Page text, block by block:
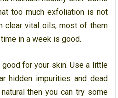
too much exfoliation is not
clear vital oils, most of them
in a week is good.
for your skin. Use a little
hidden impurities and dead
then you can try some